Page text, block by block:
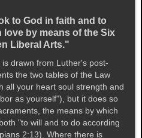
to God in faith and to
by means of the Six
Liberal Arts."
drawn from Luther's post-
the two tables of the Law
all your heart soul strength and
as yourself"), but it does so
the means by which
"to will and to do according
2:13). Where there is